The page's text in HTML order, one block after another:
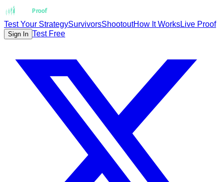
Proof
Test Your StrategySurvivorsShootoutHow It WorksLive Proof
Sign In Test Free